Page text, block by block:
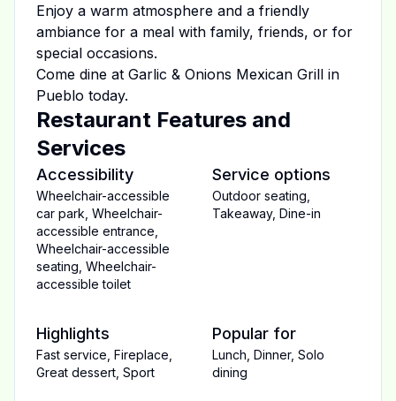
Enjoy a warm atmosphere and a friendly
ambiance for a meal with family, friends, or for
special occasions.
Come dine at Garlic & Onions Mexican Grill in
Pueblo today.
Restaurant Features and
Services
Accessibility
Wheelchair-accessible
car park Wheelchair-
accessible entrance
Wheelchair-accessible
seating Wheelchair-
accessible toilet
Service options
Outdoor seating
Takeaway, Dine-in
Highlights
Fast service Fireplace
Great dessert Sport
Popular for
Lunch Dinner, Solo
dining